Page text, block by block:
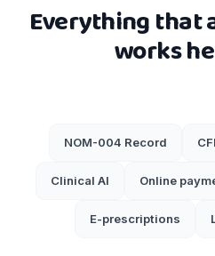
Everything that
works
NOM-004 Record
Clinical AI Online
E-prescriptions